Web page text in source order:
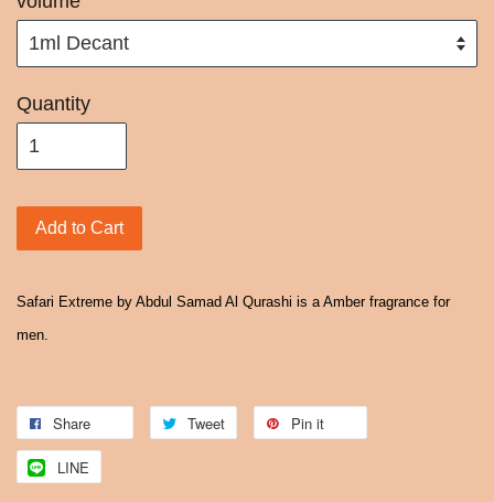
Quantity
Add to Cart
Safari Extreme by Abdul Samad Al Qurashi is a Amber fragrance for
men.
Share Tweet Pin it
LINE